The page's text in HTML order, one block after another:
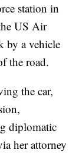
station in
US Air
by a vehicle
the road.
the car,
diplomatic
her attorney